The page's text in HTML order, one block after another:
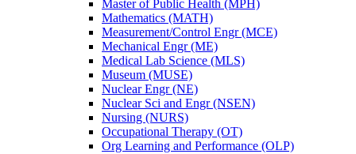
Master of Public Health (MPH)
Mathematics (MATH)
Measurement/​Control Engr (MCE)
Mechanical Engr (ME)
Medical Lab Science (MLS)
Museum (MUSE)
Nuclear Engr (NE)
Nuclear Sci and Engr (NSEN)
Nursing (NURS)
Occupational Therapy (OT)
Org Learning and Performance (OLP)